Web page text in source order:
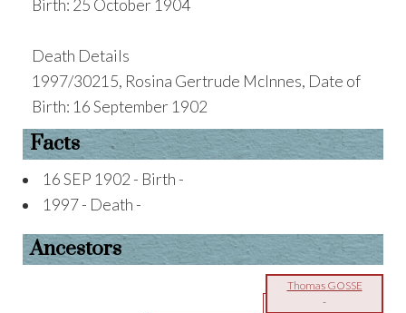
Birth: 25 October 1904
Death Details
1997/30215, Rosina Gertrude McInnes, Date of
Birth: 16 September 1902
Facts
16 SEP 1902 - Birth -
1997 - Death -
Ancestors
Thomas GOSSE
-